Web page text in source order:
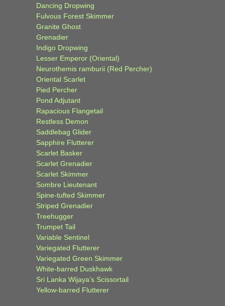
Dancing Dropwing
Fulvous Forest Skimmer
Granite Ghost
Grenadier
Indigo Dropwing
Lesser Emperor (Oriental)
Neurothemis ramburii (Red Percher)
Oriental Scarlet
Pied Percher
Pond Adjutant
Rapacious Flangetail
Restless Demon
Saddlebag Glider
Sapphire Flutterer
Scarlet Basker
Scarlet Grenadier
Scarlet Skimmer
Sombre Lieutenant
Spine-tufted Skimmer
Striped Grenadier
Treehugger
Trumpet Tail
Variable Sentinel
Variegated Flutterer
Variegated Green Skimmer
White-barred Duskhawk
Sri Lanka Wijaya’s Scissortail
Yellow-barred Flutterer